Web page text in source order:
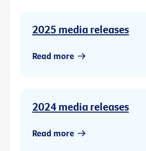
2025 media releases
Read more
2024 media releases
Read more